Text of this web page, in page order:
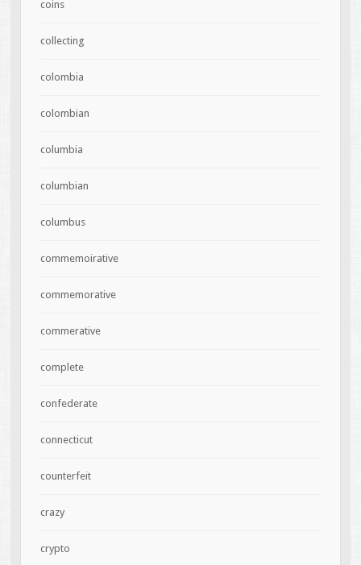
coins
collecting
colombia
colombian
columbia
columbian
columbus
commemoirative
commemorative
commerative
complete
confederate
connecticut
counterfeit
crazy
crypto